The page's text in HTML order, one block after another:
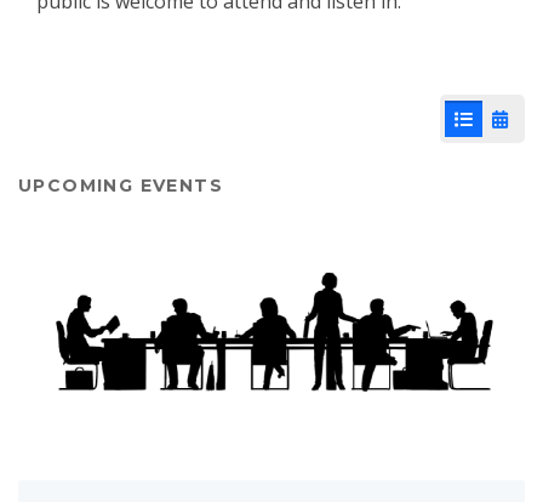
List View
UPCOMING EVENTS